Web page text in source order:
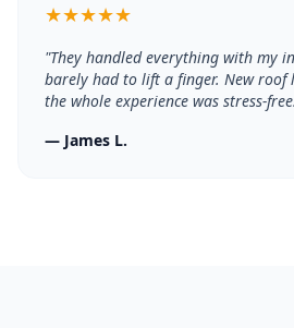
★★★★★
"They handled everything with my
barely had to lift a finger. New roof
the whole experience was stress-free.
— James L.